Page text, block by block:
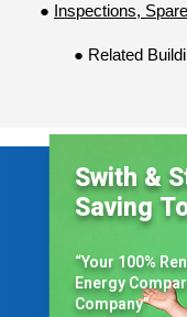
● Inspections,
● Related
Swith &
Saving
“Your 100%
Energy
Company”